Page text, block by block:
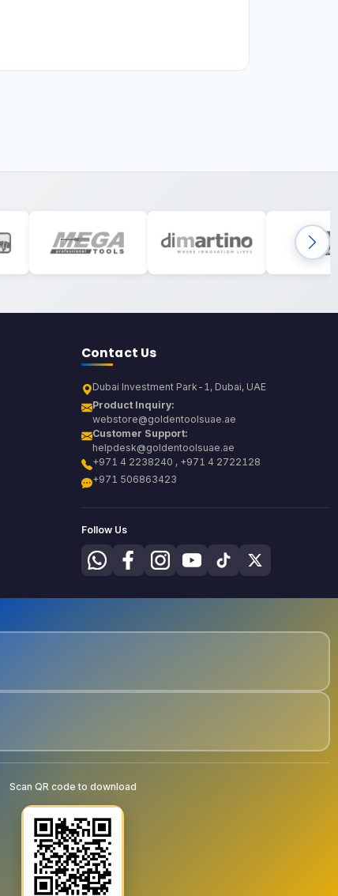
Contact Us
Dubai Investment Park-1, Dubai, UAE
Product Inquiry:
webstore@goldentoolsuae.ae
Customer Support:
helpdesk@goldentoolsuae.ae
+971 4 2238240 , +971 4 2722128
+971 506863423
Follow Us
Scan QR code to download